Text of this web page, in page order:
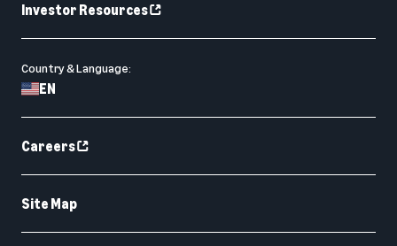
Investor Resources
Country & Language:
EN
Careers
Site Map